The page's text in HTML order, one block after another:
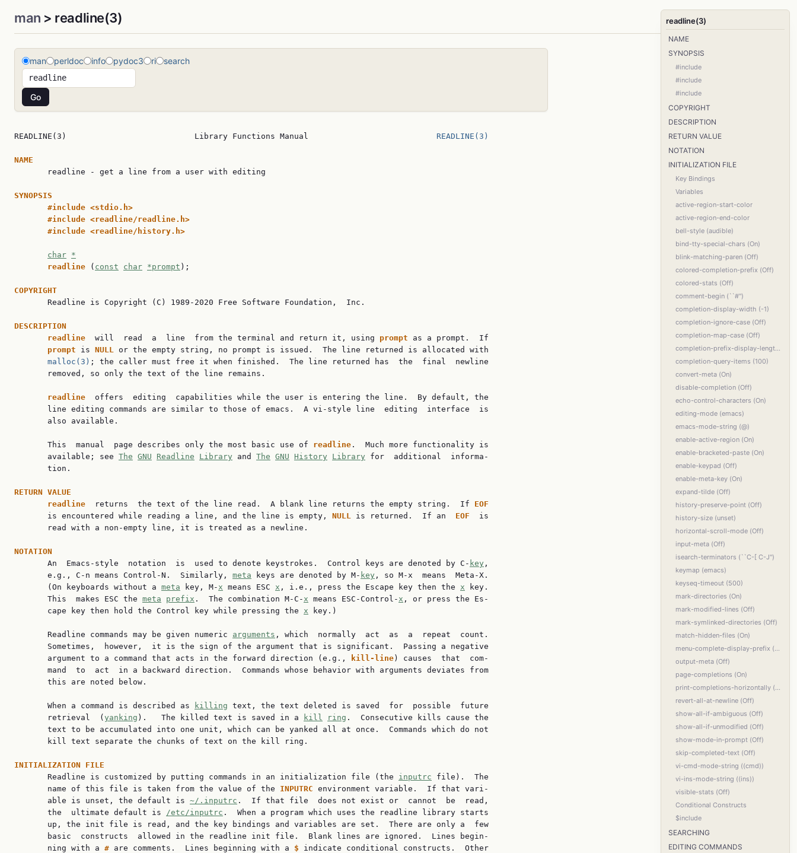
man > readline(3)
man perldoc info pydoc3 ri search
READLINE(3)                           Library Functions Manual READLINE(3)
NAME
readline - get a line from a user with editing
SYNOPSIS
#include <stdio.h>
#include <readline/readline.h>
#include <readline/history.h>
char *
readline
( const char *prompt );
COPYRIGHT
Readline is Copyright (C) 1989-2020 Free Software Foundation,  Inc.
DESCRIPTION
readline will  read  a  line  from the terminal and return it, using prompt as a prompt.  If
prompt is NULL or the empty string, no prompt is issued.  The line returned is allocated with
malloc(3) ; the caller must free it when finished.  The line returned has  the  final  newline
       removed, so only the text of the line remains.
readline offers  editing  capabilities while the user is entering the line.  By default, the
       line editing commands are similar to those of emacs.  A vi-style line  editing  interface  is
       also available.
       This  manual  page describes only the most basic use of
readline .  Much more functionality is
       available; see
The GNU Readline Library and The GNU History Library for  additional  informa‐
       tion.
RETURN VALUE
readline
returns  the text of the line read.  A blank line returns the empty string.  If EOF
       is encountered while reading a line, and the line is empty,
NULL is returned.  If an EOF is
       read with a non-empty line, it is treated as a newline.
NOTATION
An  Emacs-style  notation  is  used to denote keystrokes.  Control keys are denoted by C- key ,
       e.g., C-n means Control-N.  Similarly,
meta keys are denoted by M- key , so M-x  means  Meta-X.
       (On keyboards without a
meta key, M-x means ESC x , i.e., press the Escape key then the x key.
       This  makes ESC the
meta prefix .  The combination M-C-x means ESC-Control-x , or press the Es‐
       cape key then hold the Control key while pressing the
x key.)
       Readline commands may be given numeric
arguments , which  normally  act  as  a  repeat  count.
       Sometimes,  however,  it is the sign of the argument that is significant.  Passing a negative
       argument to a command that acts in the forward direction (e.g.,
kill-line ) causes  that  com‐
       mand  to  act  in a backward direction.  Commands whose behavior with arguments deviates from
       this are noted below.
       When a command is described as
killing text, the text deleted is saved  for  possible  future
       retrieval  (
yanking ).   The killed text is saved in a kill ring .  Consecutive kills cause the
       text to be accumulated into one unit, which can be yanked all at once.  Commands which do not
       kill text separate the chunks of text on the kill ring.
INITIALIZATION FILE
Readline is customized by putting commands in an initialization file (the inputrc file).  The
       name of this file is taken from the value of the
INPUTRC environment variable.  If that vari‐
       able is unset, the default is
~/.inputrc .  If that file  does not exist or  cannot  be  read,
       the  ultimate default is
/etc/inputrc .  When a program which uses the readline library starts
       up, the init file is read, and the key bindings and variables are set.  There are only a  few
       basic  constructs  allowed in the readline init file.  Blank lines are ignored.  Lines begin‐
       ning with a
# are comments.  Lines beginning with a $ indicate conditional constructs.  Other
readline(3)
NAME
SYNOPSIS
#include
#include
#include
COPYRIGHT
DESCRIPTION
RETURN VALUE
NOTATION
INITIALIZATION FILE
Key Bindings
Variables
active-region-start-color
active-region-end-color
bell-style (audible)
bind-tty-special-chars (On)
blink-matching-paren (Off)
colored-completion-prefix (Off)
colored-stats (Off)
comment-begin (``#'')
completion-display-width (-1)
completion-ignore-case (Off)
completion-map-case (Off)
completion-prefix-display-length (0)
completion-query-items (100)
convert-meta (On)
disable-completion (Off)
echo-control-characters (On)
editing-mode (emacs)
emacs-mode-string (@)
enable-active-region (On)
enable-bracketed-paste (On)
enable-keypad (Off)
enable-meta-key (On)
expand-tilde (Off)
history-preserve-point (Off)
history-size (unset)
horizontal-scroll-mode (Off)
input-meta (Off)
isearch-terminators (``C-[ C-J'')
keymap (emacs)
keyseq-timeout (500)
mark-directories (On)
mark-modified-lines (Off)
mark-symlinked-directories (Off)
match-hidden-files (On)
menu-complete-display-prefix (Off)
output-meta (Off)
page-completions (On)
print-completions-horizontally (Off)
revert-all-at-newline (Off)
show-all-if-ambiguous (Off)
show-all-if-unmodified (Off)
show-mode-in-prompt (Off)
skip-completed-text (Off)
vi-cmd-mode-string ((cmd))
vi-ins-mode-string ((ins))
visible-stats (Off)
Conditional Constructs
$include
SEARCHING
EDITING COMMANDS